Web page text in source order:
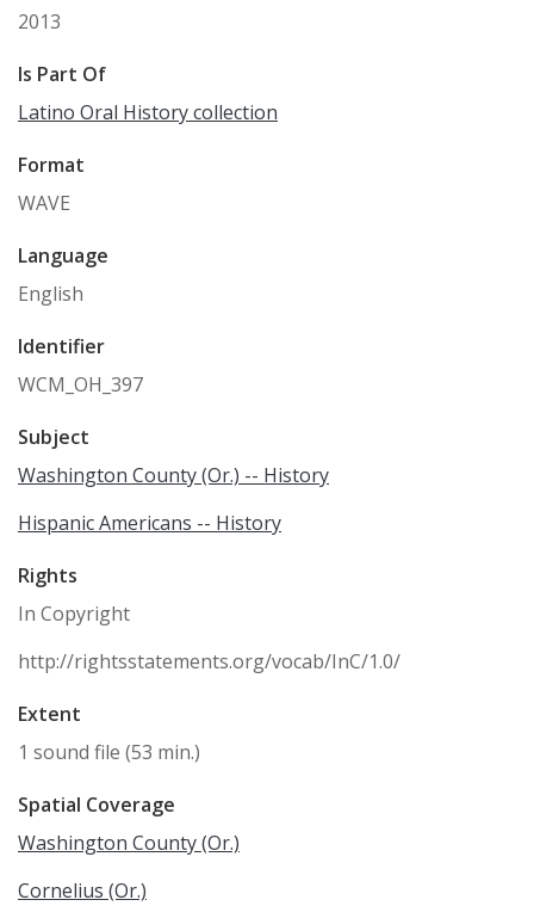
2013
Is Part Of
Latino Oral History collection
Format
WAVE
Language
English
Identifier
WCM_OH_397
Subject
Washington County (Or.) -- History
Hispanic Americans -- History
Rights
In Copyright
http://rightsstatements.org/vocab/InC/1.0/
Extent
1 sound file (53 min.)
Spatial Coverage
Washington County (Or.)
Cornelius (Or.)